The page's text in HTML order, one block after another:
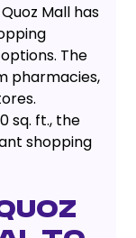
Mall has
The
pharmacies,
sq. ft., the
shopping